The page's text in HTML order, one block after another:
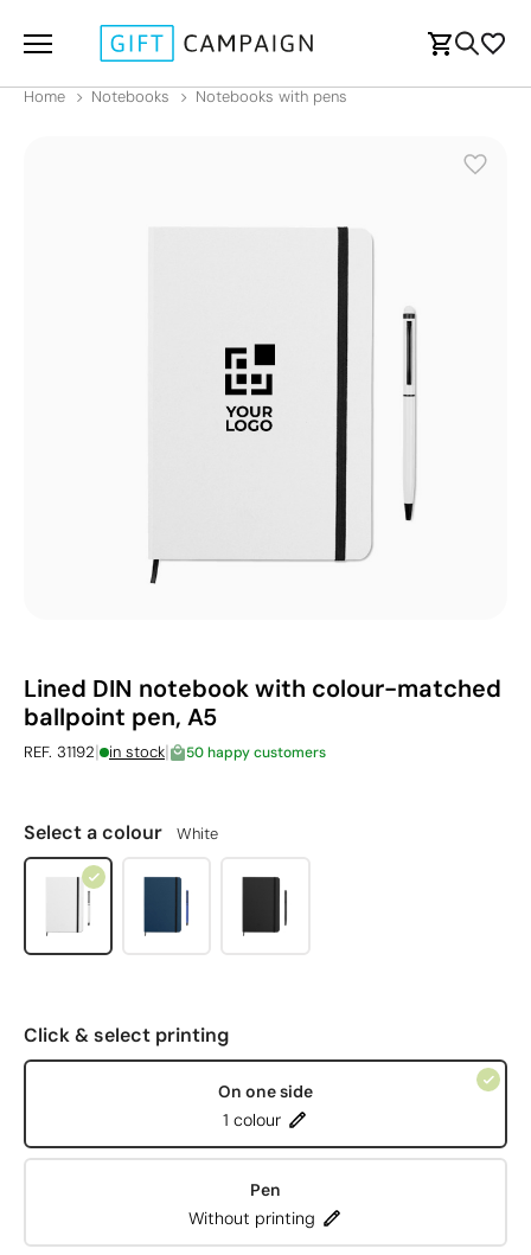
Home Notebooks Notebooks with pens
Lined DIN notebook with colour-matched
ballpoint pen, A5
REF. 31192| in stock| 50 happy customers
Select a colour White
Click & select printing
On one side
1 colour
Pen
Without printing